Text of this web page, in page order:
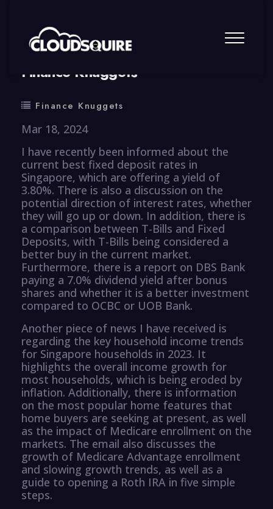
By summy 0 Comment
Finance Knuggets
Finance Knuggets
Mar 18, 2024
I have recently been informed about the
current best fixed deposit rates in
Singapore, which are offering a yield of
3.80%. There is also a discussion on the
potential direction of interest rates, whether
they will go up or down. In addition, there is
a comparison between T-Bills and Fixed
Deposits, with T-Bills being considered a
better buy in the current market.
Furthermore, there is a report on DBS Bank
paying a 7.0% dividend yield after bonus
shares and whether it is a better investment
compared to OCBC or UOB Bank.
Another piece of news I have received is
regarding the key household income trends
for Singapore households in 2023. It
highlights the overall income growth for
most households, which is being eroded by
inflation. Additionally, there is information
on the most popular home features that
home buyers are seeking at present, as well
as the impact of Medicare enrollment on the
markets. The email also discusses the
growth of Medicare Advantage enrollment
and slowing growth trends, as well as a
guide to opening a Roth IRA in five simple
steps.